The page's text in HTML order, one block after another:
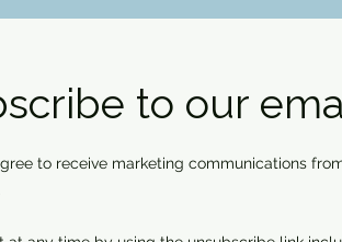
to our
to receive marketing communications